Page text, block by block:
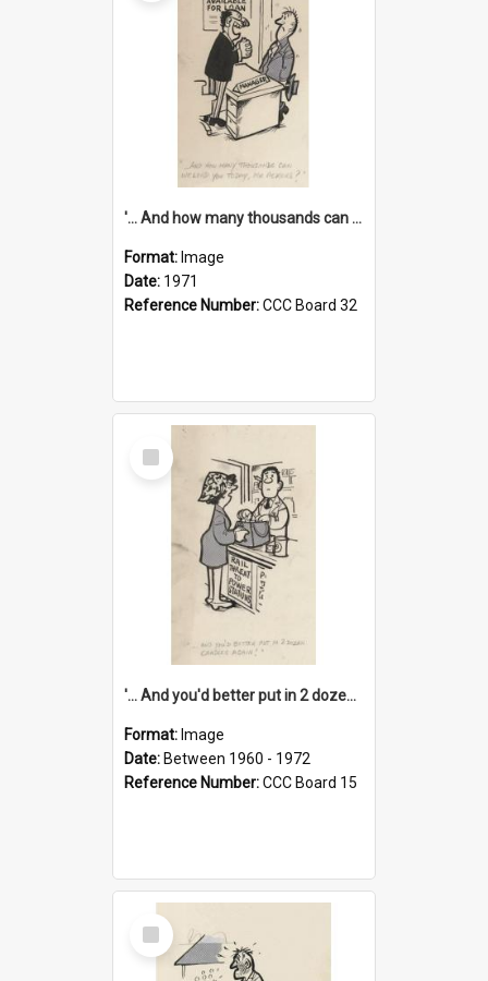
'... And how many thousands can we lend you today, Mr Ackers?'
Format: Image
Date: 1971
Reference Number:CCC Board 32
Select
Item
'... And you'd better put in 2 dozen candles again!'
Format: Image
Date: Between 1960 - 1972
Reference Number:CCC Board 15
Select
Item